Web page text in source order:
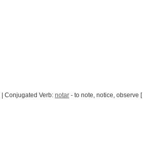
| Conjugated Verb: notar - to note, notice, observe [